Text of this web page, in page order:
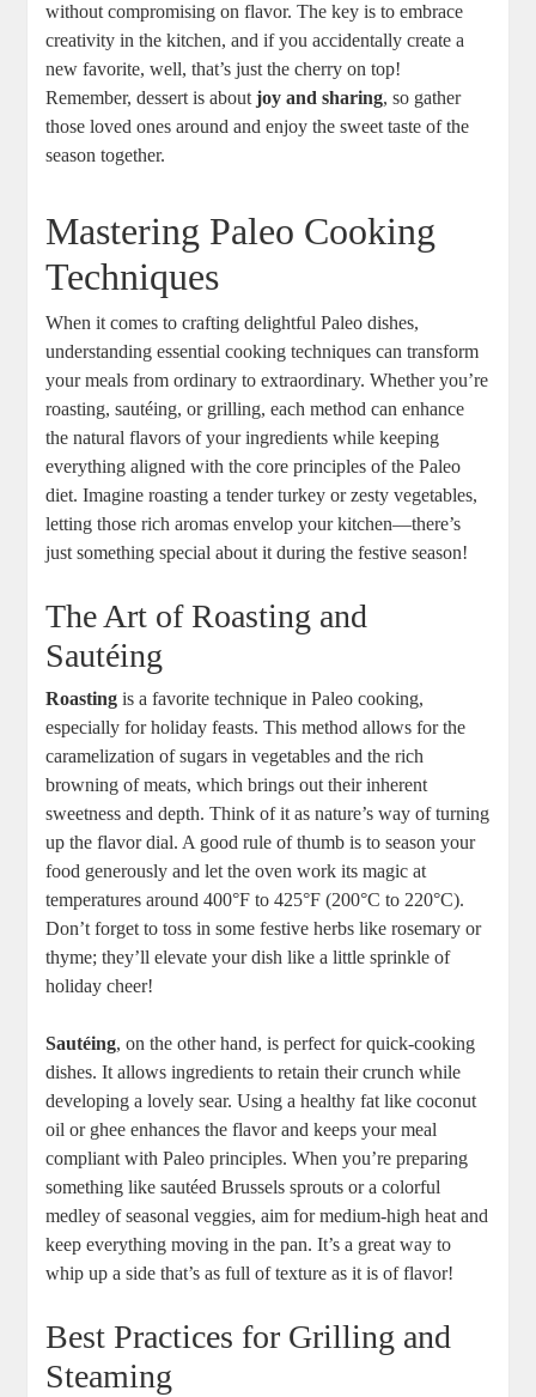
without compromising on flavor. The key is to embrace
creativity in the kitchen, and if you accidentally create a
new favorite, well, that’s just the cherry on top!
Remember, dessert is aboutjoy and sharing, so gather
those loved ones around and enjoy the sweet taste of the
season together.
Mastering Paleo Cooking
Techniques
When it comes to crafting delightful Paleo dishes,
understanding essential cooking techniques can transform
your meals from ordinary to extraordinary. Whether you’re
roasting, sautéing, or grilling, each method can enhance
the natural flavors of your ingredients while keeping
everything aligned with the core principles of the Paleo
diet. Imagine roasting a tender turkey or zesty vegetables,
letting those rich aromas envelop your kitchen—there’s
just something special about it during the festive season!
The Art of Roasting and
Sautéing
Roasting is a favorite technique in Paleo cooking,
especially for holiday feasts. This method allows for the
caramelization of sugars in vegetables and the rich
browning of meats, which brings out their inherent
sweetness and depth. Think of it as nature’s way of turning
up the flavor dial. A good rule of thumb is to season your
food generously and let the oven work its magic at
temperatures around 400°F to 425°F (200°C to 220°C).
Don’t forget to toss in some festive herbs like rosemary or
thyme; they’ll elevate your dish like a little sprinkle of
holiday cheer!
Sautéing, on the other hand, is perfect for quick-cooking
dishes. It allows ingredients to retain their crunch while
developing a lovely sear. Using a healthy fat like coconut
oil or ghee enhances the flavor and keeps your meal
compliant with Paleo principles. When you’re preparing
something like sautéed Brussels sprouts or a colorful
medley of seasonal veggies, aim for medium-high heat and
keep everything moving in the pan. It’s a great way to
whip up a side that’s as full of texture as it is of flavor!
Best Practices for Grilling and
Steaming